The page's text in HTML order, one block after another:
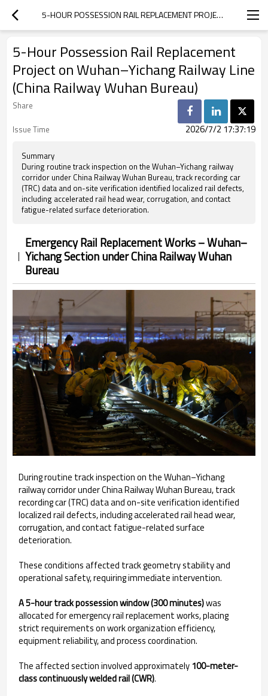
5-HOUR POSSESSION RAIL REPLACEMENT PROJECT ON WUHAN–YICHANG RAILWAY LINE (CHINA RAILWAY WUHAN BUREAU)
5-Hour Possession Rail Replacement
Project on Wuhan–Yichang Railway Line
(China Railway Wuhan Bureau)
Share
Issue Time
2026/7/2 17:37:19
Summary
During routine track inspection on the Wuhan–Yichang railway
corridor under China Railway Wuhan Bureau, track recording car
(TRC) data and on-site verification identified localized rail defects,
including accelerated rail head wear, corrugation, and contact
fatigue-related surface deterioration.
Emergency Rail Replacement Works – Wuhan–
Yichang Section under China Railway Wuhan
Bureau
During routine track inspection on the Wuhan–Yichang
railway corridor under China Railway Wuhan Bureau, track
recording car (TRC) data and on-site verification identified
localized rail defects, including accelerated rail head wear,
corrugation, and contact fatigue-related surface
deterioration.
These conditions affected track geometry stability and
operational safety, requiring immediate intervention.
A 5-hour track possession window (300 minutes)was
allocated for emergency rail replacement works, placing
strict requirements on work organization efficiency,
equipment reliability, and process coordination.
The affected section involved approximately 100-meter-
class continuously welded rail (CWR).